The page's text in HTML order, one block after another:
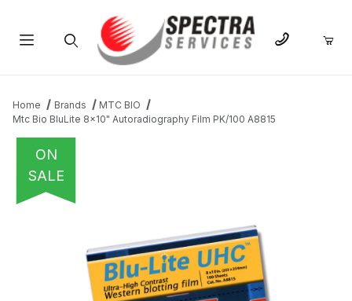
Home Brands
MTC BIO
Mtc Bio BluLite 8x10" Autoradiography Film PK/100 A8815
ON
SALE